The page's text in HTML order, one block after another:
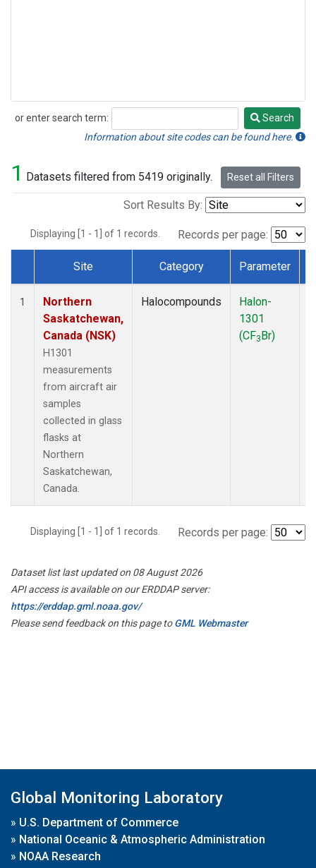
or enter search term:
Search
Search
Information about site codes can be found here.
1 Datasets filtered from 5419 originally. Reset all Filters
Sort Results By:
Displaying [1 - 1] of 1 records. Records per page:
Dataset Number
Site Category Parameter
1
Northern
Saskatchewan,
Canada (NSK)
H1301
measurements
from aircraft air
samples
collected in glass
flasks at
Northern
Saskatchewan,
Canada.
Halocompounds
Halon-
1301
(CF3Br)
Displaying [1 - 1] of 1 records. Records per page:
Dataset list last updated on 08 August 2026
API access is available on our ERDDAP server:
https://erddap.gml.noaa.gov/
Please send feedback on this page toGML Webmaster
Global Monitoring Laboratory
» U.S. Department of Commerce
» National Oceanic & Atmospheric Administration
» NOAA Research